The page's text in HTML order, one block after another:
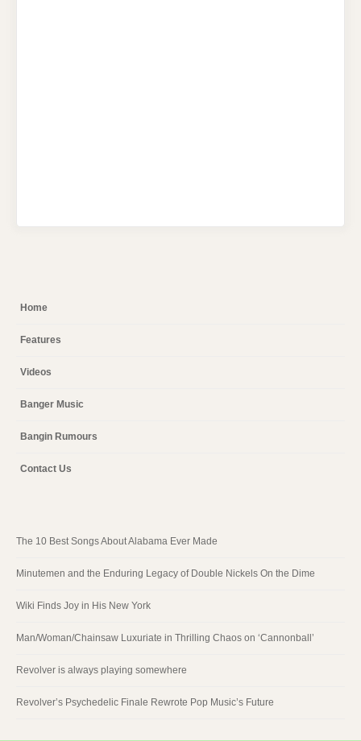
Home
Features
Videos
Banger Music
Bangin Rumours
Contact Us
The 10 Best Songs About Alabama Ever Made
Minutemen and the Enduring Legacy of Double Nickels On the Dime
Wiki Finds Joy in His New York
Man/Woman/Chainsaw Luxuriate in Thrilling Chaos on ‘Cannonball’
Revolver is always playing somewhere
Revolver’s Psychedelic Finale Rewrote Pop Music’s Future